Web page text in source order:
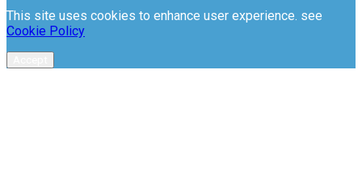
This site uses cookies to enhance user experience. see
Cookie Policy